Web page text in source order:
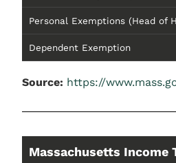
Personal Exemptions (Head of
Dependent Exemption
Source: https://
Massachusetts Income